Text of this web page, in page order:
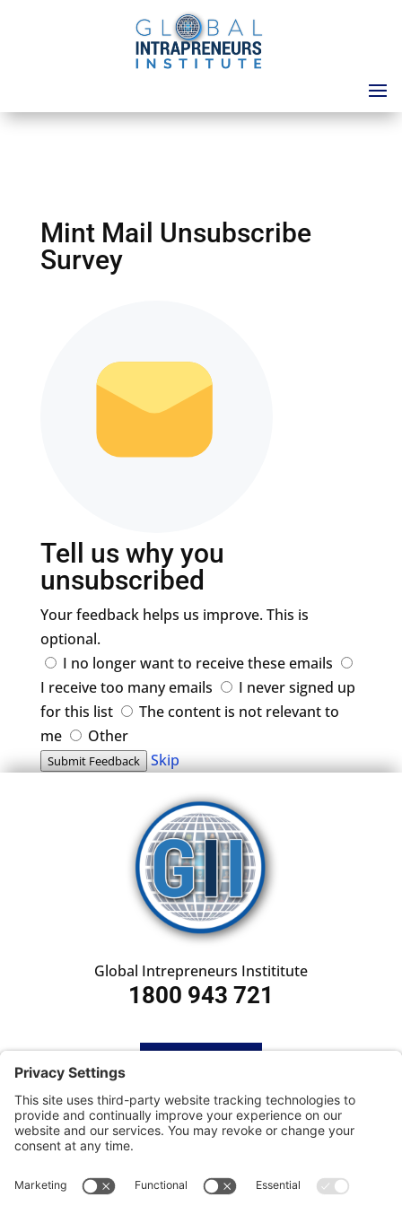
Mint Mail Unsubscribe
Survey
Tell us why you
unsubscribed
Your feedback helps us improve. This is
optional.
I no longer want to receive these emails
I receive too many emails
I never signed up
for this list
The content is not relevant to
me
Other
Submit Feedback Skip
Global Intrepreneurs Instititute
1800 943 721
SUBSCRIBE